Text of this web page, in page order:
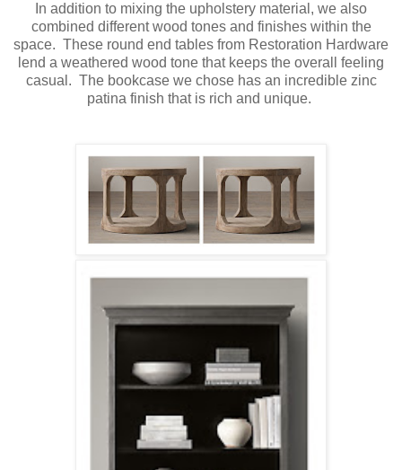
In addition to mixing the upholstery material, we also
combined different wood tones and finishes within the
space. These round end tables from Restoration Hardware
lend a weathered wood tone that keeps the overall feeling
casual. The bookcase we chose has an incredible zinc
patina finish that is rich and unique.